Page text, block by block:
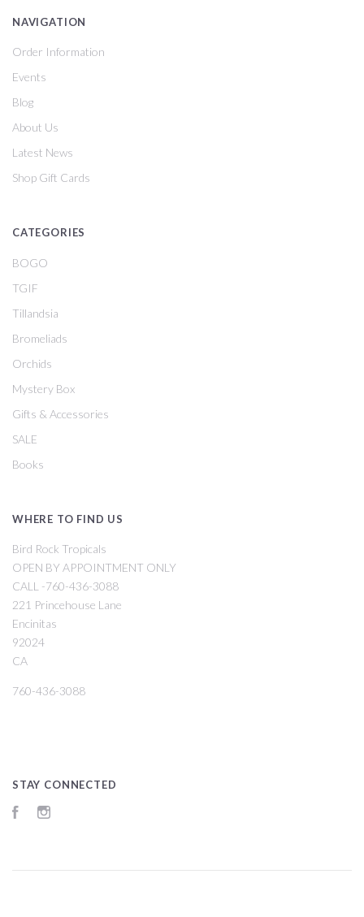
NAVIGATION
Order Information
Events
Blog
About Us
Latest News
Shop Gift Cards
CATEGORIES
BOGO
TGIF
Tillandsia
Bromeliads
Orchids
Mystery Box
Gifts & Accessories
SALE
Books
WHERE TO FIND US
Bird Rock Tropicals
OPEN BY APPOINTMENT ONLY
CALL -760-436-3088
221 Princehouse Lane
Encinitas
92024
CA
760-436-3088
STAY CONNECTED
Facebook